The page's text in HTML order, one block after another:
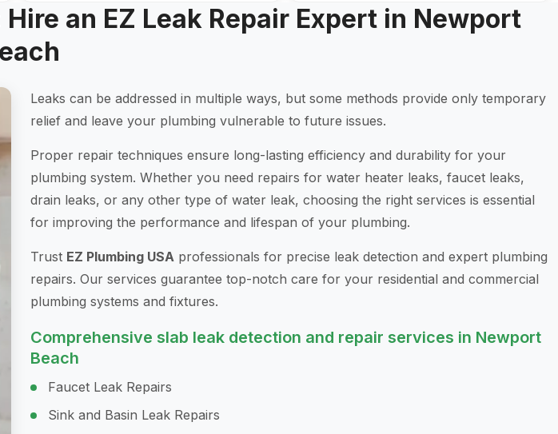
an EZ Leak Repair Expert in Newport
Leaks can be addressed in multiple ways, but some methods provide only temporary
relief and leave your plumbing vulnerable to future issues.
Proper repair techniques ensure long-lasting efficiency and durability for your
plumbing system. Whether you need repairs for water heater leaks, faucet leaks,
drain leaks, or any other type of water leak, choosing the right services is essential
for improving the performance and lifespan of your plumbing.
Trust EZ Plumbing USA professionals for precise leak detection and expert plumbing
repairs. Our services guarantee top-notch care for your residential and commercial
plumbing systems and fixtures.
Comprehensive slab leak detection and repair services in Newport
Beach
Faucet Leak Repairs
Sink and Basin Leak Repairs